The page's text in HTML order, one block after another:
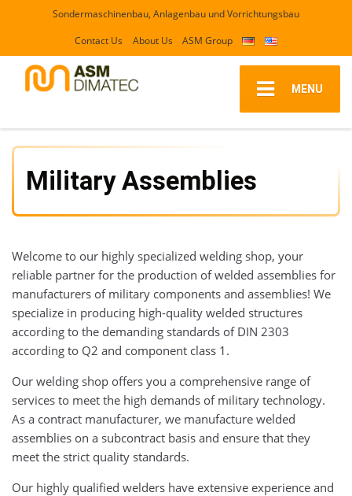
Sondermaschinenbau, Anlagenbau und Vorrichtungsbau
Contact Us
About Us ASM Group
MENU
Military Assemblies
Welcome to our highly specialized welding shop, your
reliable partner for the production of welded assemblies for
manufacturers of military components and assemblies! We
specialize in producing high-quality welded structures
according to the demanding standards of DIN 2303
according to Q2 and component class 1.
Our welding shop offers you a comprehensive range of
services to meet the high demands of military technology.
As a contract manufacturer, we manufacture welded
assemblies on a subcontract basis and ensure that they
meet the strict quality standards.
Our highly qualified welders have extensive experience and